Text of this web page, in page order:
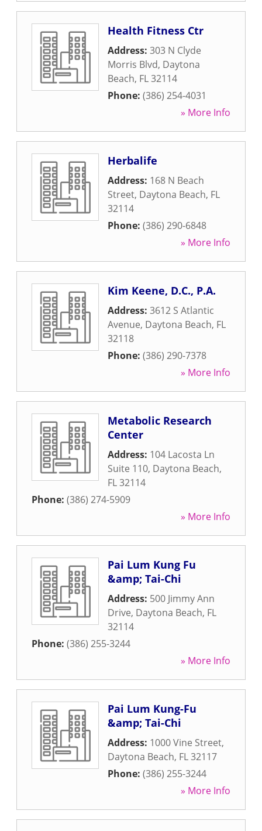
Health Fitness Ctr
Address: 303 N Clyde
Morris Blvd, Daytona
Beach, FL32114
Phone: (386) 254-4031
» More Info
Herbalife
Address: 168 N Beach
Street, Daytona Beach, FL
32114
Phone: (386) 290-6848
» More Info
Kim Keene, D.C., P.A.
Address: 3612 S Atlantic
Avenue, Daytona Beach, FL
32118
Phone: (386) 290-7378
» More Info
Metabolic Research
Center
Address: 104 Lacosta Ln
Suite 110, Daytona Beach,
FL32114
Phone: (386) 274-5909
» More Info
Pai Lum Kung Fu
&amp; Tai-Chi
Address: 500 Jimmy Ann
Drive, Daytona Beach, FL
32114
Phone: (386) 255-3244
» More Info
Pai Lum Kung-Fu
&amp; Tai-Chi
Address: 1000 Vine Street,
Daytona Beach, FL32117
Phone: (386) 255-3244
» More Info